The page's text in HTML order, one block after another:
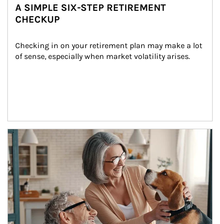
A SIMPLE SIX-STEP RETIREMENT
CHECKUP
Checking in on your retirement plan may make a lot
of sense, especially when market volatility arises.
Article Image